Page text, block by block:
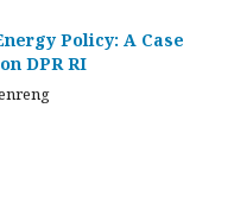
Policy: A Case
DPR RI